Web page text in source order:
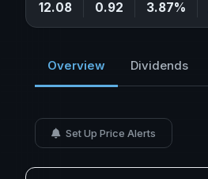
12.08 0.92 3.87%
Overview Dividends
Set Up Price Alerts